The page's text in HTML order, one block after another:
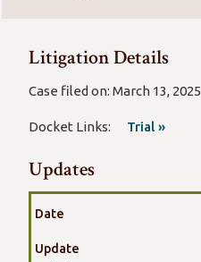
Litigation Details
Case filed on: March 13, 2025
Docket Links: Trial »
Updates
Date
Update